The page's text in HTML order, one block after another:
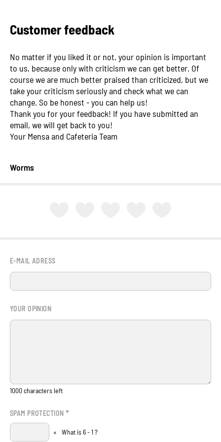
Customer feedback
No matter if you liked it or not, your opinion is important
to us, because only with criticism we can get better. Of
course we are much better praised than criticized, but we
take your criticism seriously and check what we can
change. So be honest - you can help us!
Thank you for your feedback! If you have submitted an
email, we will get back to you!
Your Mensa and Cafeteria Team
Worms
E-MAIL ADRESS
YOUR OPINION
1000characters left
SPAM PROTECTION *
« What is 6 - 1 ?